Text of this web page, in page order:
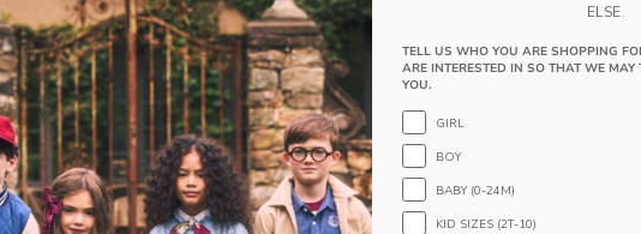
The Quilted Ruffle Sleeve Vest
$ 69
Free Shipping
Quick Look
Opens a modal window with additional details of The Quilted Ruffle Sleeve Vest
Britannical London
Bridge Coat - Hatton
開始価格:
Free Shipping
Quick Look
Opens a modal window with
ELSE.
TELL US WHO YOU ARE SHOPPING
ARE INTERESTED IN SO THAT WE
YOU.
GIRL
BOY
BABY (0-24M)
KID SIZES (2T-10)